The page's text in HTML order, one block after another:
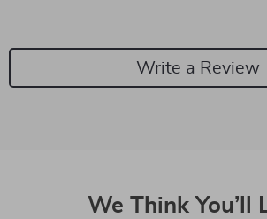
Write a Review
We Think You’ll